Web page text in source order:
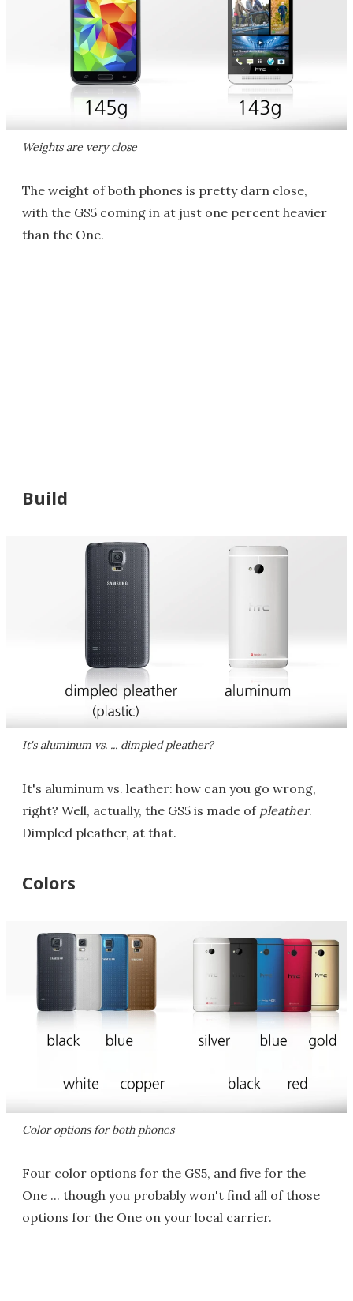
Weights are very close
The weight of both phones is pretty darn close,
with the GS5 coming in at just one percent heavier
than the One.
Build
It's aluminum vs. ... dimpled pleather?
It's aluminum vs. leather: how can you go wrong,
right? Well, actually, the GS5 is made of pleather.
Dimpled pleather, at that.
Colors
Color options for both phones
Four color options for the GS5, and five for the
One ... though you probably won't find all of those
options for the One on your local carrier.